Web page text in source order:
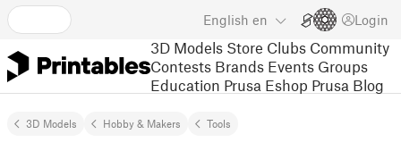
English en Login
3D Models Store Clubs Community
Contests Brands Events Groups
Education Prusa Eshop Prusa Blog
3D Models Hobby & Makers Tools